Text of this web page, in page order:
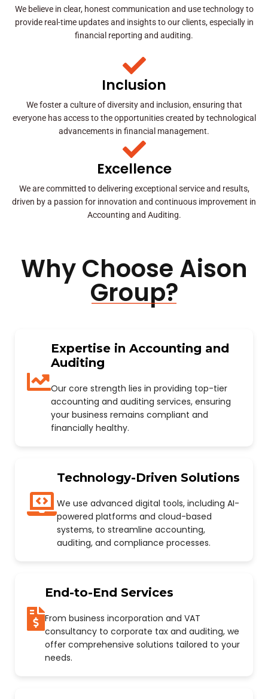
We believe in clear, honest communication and use technology to
provide real-time updates and insights to our clients, especially in
financial reporting and auditing.
Inclusion
We foster a culture of diversity and inclusion, ensuring that
everyone has access to the opportunities created by technological
advancements in financial management.
Excellence
We are committed to delivering exceptional service and results,
driven by a passion for innovation and continuous improvement in
Accounting and Auditing.
Why Choose Aison
Group?
Expertise in Accounting and
Auditing
Our core strength lies in providing top-tier
accounting and auditing services, ensuring
your business remains compliant and
financially healthy.
Technology-Driven Solutions
We use advanced digital tools, including AI-
powered platforms and cloud-based
systems, to streamline accounting,
auditing, and compliance processes.
End-to-End Services
From business incorporation and VAT
consultancy to corporate tax and auditing, we
offer comprehensive solutions tailored to your
needs.